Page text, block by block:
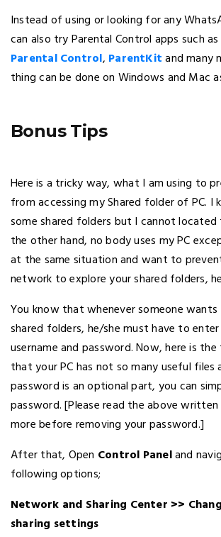
Instead of using or looking for any
can also try Parental Control apps such as
Parental Control, ParentKitand many
thing can be done on Windows and Mac
Bonus Tips
Here is a tricky way, what I am using to
from accessing my Shared folder of PC. I
some shared folders but I cannot located
the other hand, no body uses my PC
at the same situation and want to
network to explore your shared folders,
You know that whenever someone
shared folders, he/she must have to enter
username and password. Now, here is
that your PC has not so many useful files
password is an optional part, you can
password. [Please read the above
more before removing your password.]
After that, Open Control Paneland
following options;
Network and Sharing Center >>
sharing settings